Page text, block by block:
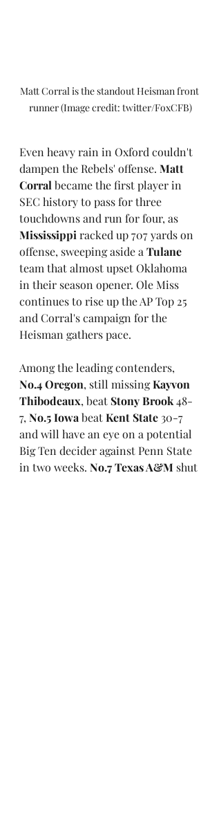
Matt Corral is the standout Heisman front
runner (Image credit: twitter/FoxCFB)
Even heavy rain in Oxford couldn't
dampen the Rebels' offense. Matt
Corral became the first player in
SEC history to pass for three
touchdowns and run for four, as
Mississippi racked up 707 yards on
offense, sweeping aside a Tulane
team that almost upset Oklahoma
in their season opener. Ole Miss
continues to rise up the AP Top 25
and Corral's campaign for the
Heisman gathers pace.
Among the leading contenders,
No.4 Oregon, still missing Kayvon
Thibodeaux, beat Stony Brook 48-
7, No.5 Iowa beat Kent State 30-7
and will have an eye on a potential
Big Ten decider against Penn State
in two weeks. No.7 Texas A&M shut